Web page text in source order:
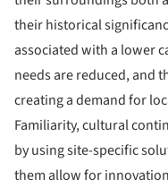
their historical
associated with a lower
needs are reduced, and
creating a demand for
Familiarity, cultural
by using site-specific
them allow for